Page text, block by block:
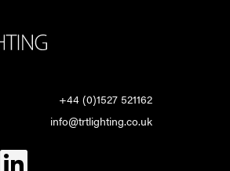
+44 (0)1527 521162
info@trtlighting.co.uk